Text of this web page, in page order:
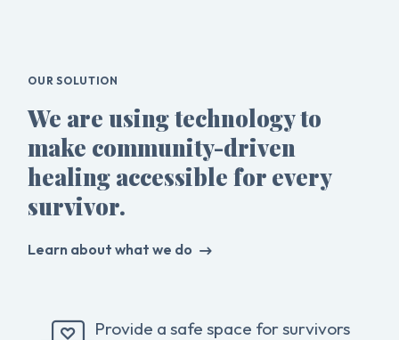
OUR SOLUTION
We are using technology to
make community-driven
healing accessible for every
survivor.
Learn about what we do
Provide a safe space for survivors